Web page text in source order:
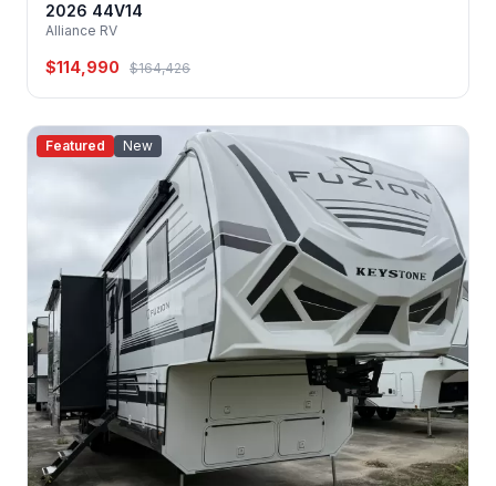
2026 44V14
Alliance RV
$114,990 $164,426
Featured New